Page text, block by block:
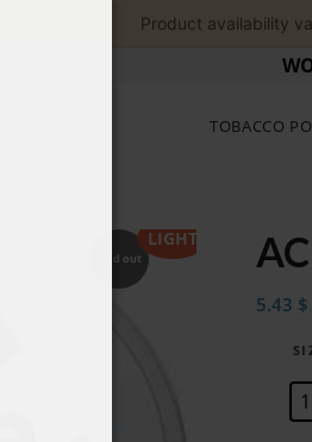
Product availability
TOBACCO
Sold out
LIGHT
5.43 $